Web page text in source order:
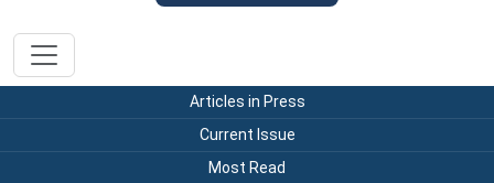
Articles in Press
Current Issue
Most Read